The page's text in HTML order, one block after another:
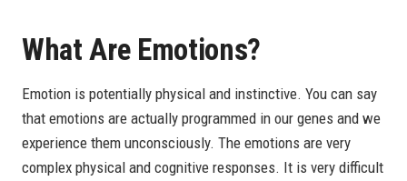
What Are Emotions?
Emotion is potentially physical and instinctive. You can say
that emotions are actually programmed in our genes and we
experience them unconsciously. The emotions are very
complex physical and cognitive responses. It is very difficult